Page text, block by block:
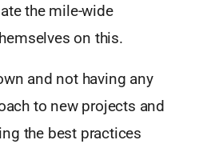
the mile-wide
on this.
and not having any
to new projects and
the best practices